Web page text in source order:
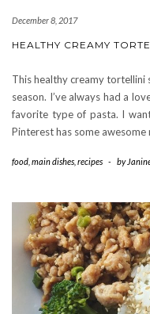
December 8, 2017
HEALTHY CREAMY
This healthy creamy
season. I’ve always had a
favorite type of pasta. I
Pinterest has some awesome
food main dishes recipes - by